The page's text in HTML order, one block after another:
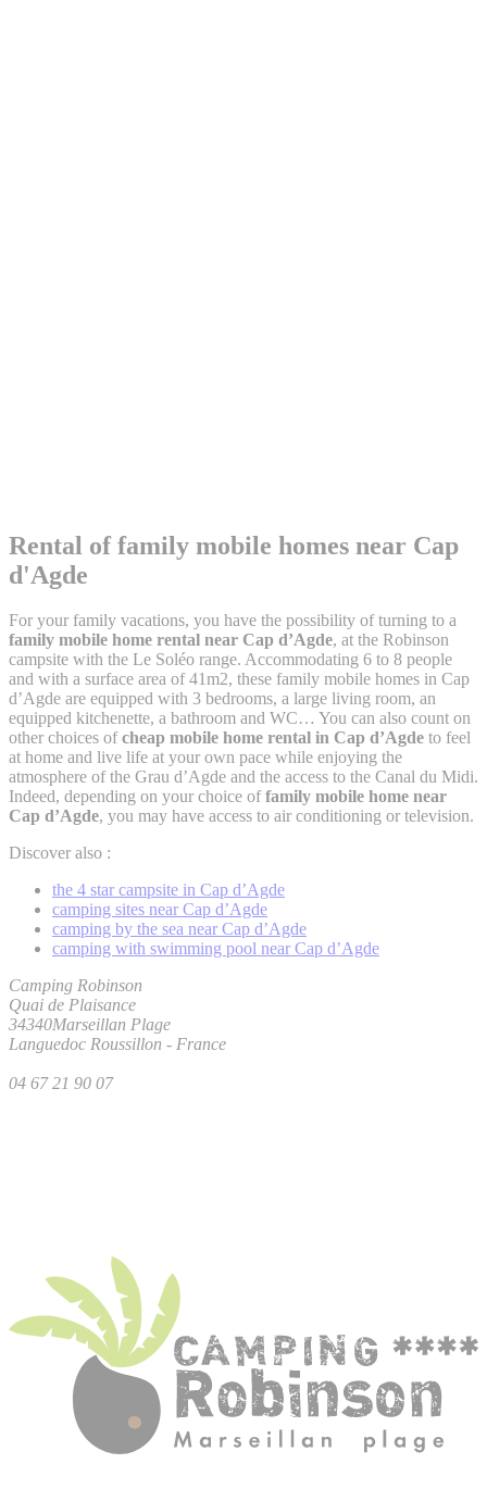
Rental of family mobile homes near Cap
d'Agde
For your family vacations, you have the possibility of turning to a
family mobile home rental near Cap d’Agde, at the Robinson
campsite with the Le Soléo range. Accommodating 6 to 8 people
and with a surface area of 41m2, these family mobile homes in Cap
d’Agde are equipped with 3 bedrooms, a large living room, an
equipped kitchenette, a bathroom and WC… You can also count on
other choices ofcheap mobile home rental in Cap d’Agde to feel
at home and live life at your own pace while enjoying the
atmosphere of the Grau d’Agde and the access to the Canal du Midi.
Indeed, depending on your choice offamily mobile home near
Cap d’Agde, you may have access to air conditioning or television.
Discover also :
the 4 star campsite in Cap d’Agde
camping sites near Cap d’Agde
camping by the sea near Cap d’Agde
camping with swimming pool near Cap d’Agde
Camping Robinson
Quai de Plaisance
34340Marseillan Plage
Languedoc Roussillon - France
04 67 21 90 07